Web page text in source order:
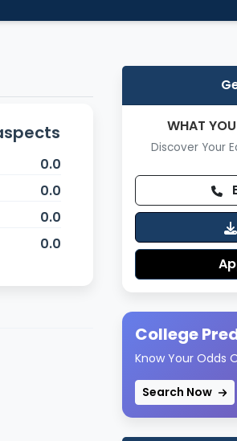
0.0
0.0
0.0
0.0
WHAT
Discover Your
College
Know Your Odds
Search Now